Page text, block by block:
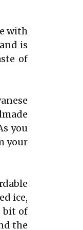
with
is
of
you
your
ice,
bit of
the